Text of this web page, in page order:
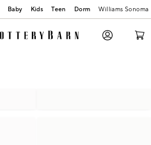
Baby Kids Teen Dorm Williams Sonoma